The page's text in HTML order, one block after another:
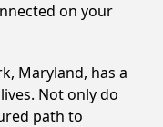
on your
Maryland, has a
Not only do
path to